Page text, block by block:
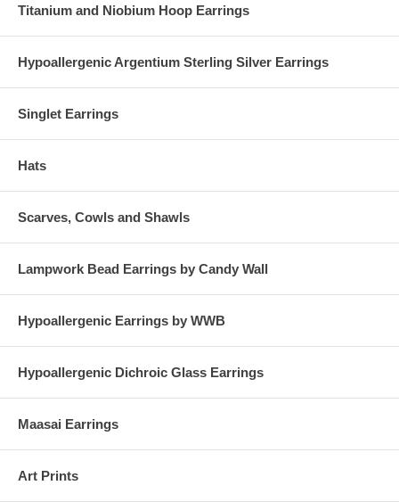
Titanium and Niobium Hoop Earrings
Hypoallergenic Argentium Sterling Silver Earrings
Singlet Earrings
Hats
Scarves, Cowls and Shawls
Lampwork Bead Earrings by Candy Wall
Hypoallergenic Earrings by WWB
Hypoallergenic Dichroic Glass Earrings
Maasai Earrings
Art Prints